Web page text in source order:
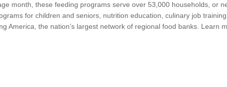
month, these feeding programs serve over 53,000 households, or
for children and seniors, nutrition education, culinary job
America, the nation’s largest network of regional food banks. Learn